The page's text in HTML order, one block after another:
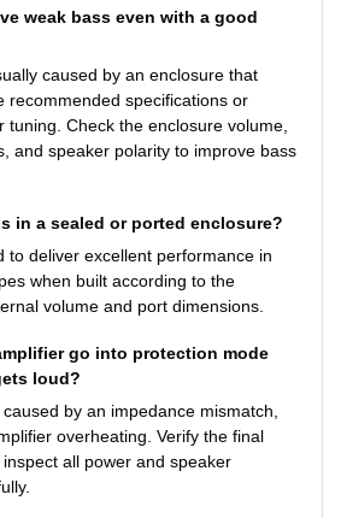
weak bass even with a good
caused by an enclosure that
recommended specifications or
tuning. Check the enclosure volume,
and speaker polarity to improve bass
in a sealed or ported enclosure?
to deliver excellent performance in
when built according to the
volume and port dimensions.
go into protection mode
loud?
by an impedance mismatch,
overheating. Verify the final
all power and speaker